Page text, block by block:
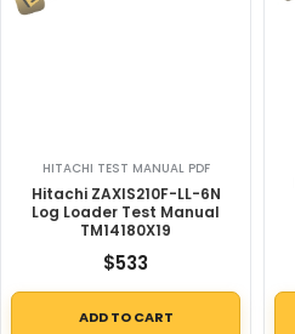
HITACHI TEST MANUAL PDF
Hitachi ZAXIS210F-LL-6N
Log Loader Test Manual
TM14180X19
$533
ADD TO CART